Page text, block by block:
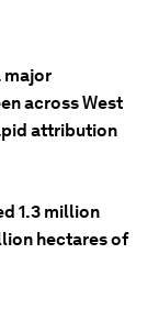
major
across West
attribution
1.3 million
hectares of